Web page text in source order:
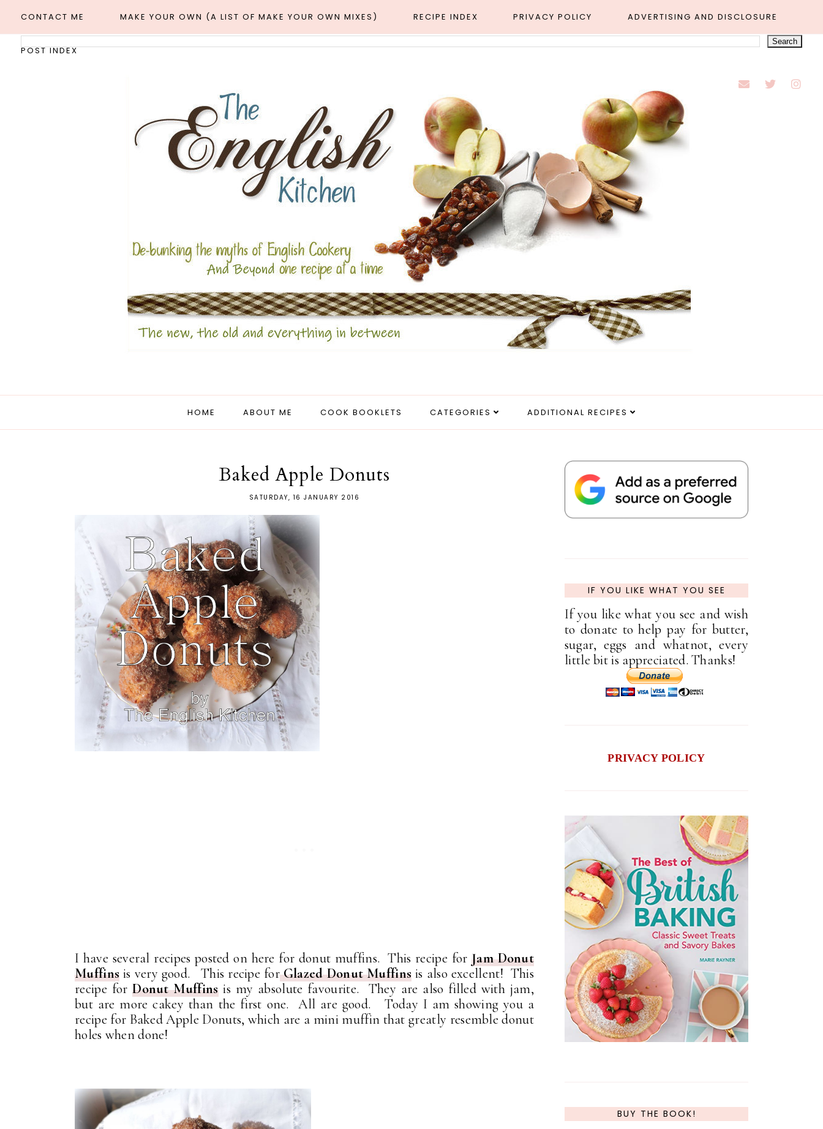
CONTACT ME MAKE YOUR OWN (A LIST OF MAKE YOUR OWN MIXES) RECIPE INDEX PRIVACY POLICY ADVERTISING AND DISCLOSURE
POST INDEX
HOME ABOUT ME COOK BOOKLETS CATEGORIES ADDITIONAL RECIPES
Baked Apple Donuts
SATURDAY, 16 JANUARY 2016
I have several recipes posted on here for donut muffins. This recipe forJam Donut
Muffins is very good. This recipe forGlazed Donut Muffins is also excellent! This
recipe forDonut Muffinsis my absolute favourite. They are also filled with jam,
but are more cakey than the first one. All are good. Today I am showing you a
recipe for Baked Apple Donuts, which are a mini muffin that greatly resemble donut
holes when done!
IF YOU LIKE WHAT YOU SEE
If you like what you see and wish
to donate to help pay for butter,
sugar, eggs and whatnot, every
little bit is appreciated. Thanks!
PRIVACY POLICY
BUY THE BOOK!